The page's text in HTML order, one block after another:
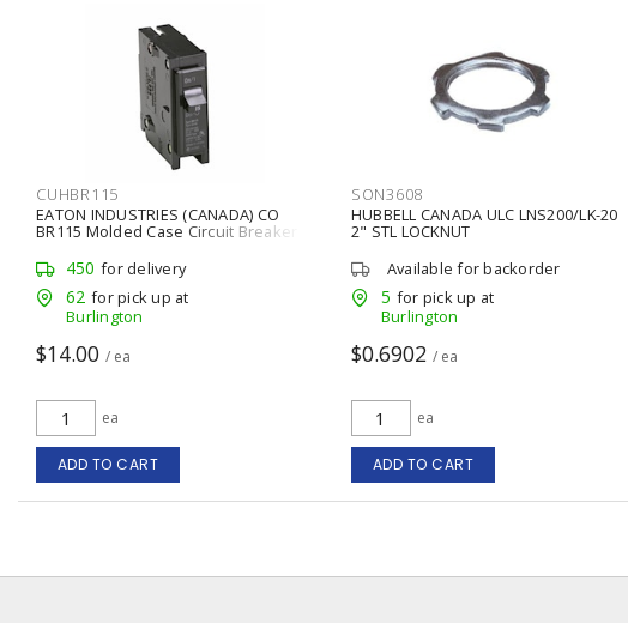
CUHBR115
EATON INDUSTRIES (CANADA) CO
BR115 Molded Case Circuit Breaker
450 for delivery
62 for pick up at
Burlington
$14.00 / ea
ea
ADD TO CART
SON3608
HUBBELL CANADA ULC LNS200/LK-20
2" STL LOCKNUT
Available for backorder
5 for pick up at
Burlington
$0.6902 / ea
ea
ADD TO CART